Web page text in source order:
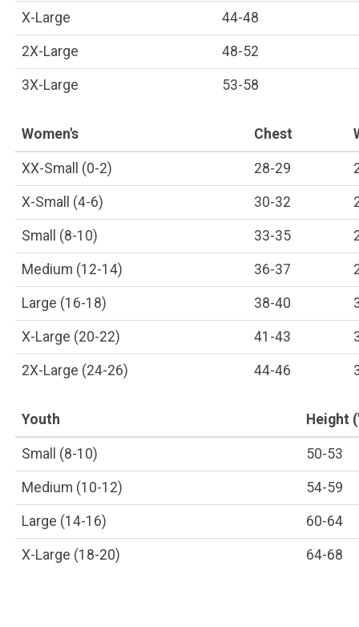
X-Large 44-48
2X-Large 48-52
3X-Large 53-58
Women's Chest
XX-Small (0-2) 28-29
X-Small (4-6) 30-32
Small (8-10) 33-35
Medium (12-14) 36-37
Large (16-18) 38-40
X-Large (20-22) 41-43
2X-Large (24-26) 44-46
Youth Height
Small (8-10) 50-53
Medium (10-12) 54-59
Large (14-16) 60-64
X-Large (18-20) 64-68